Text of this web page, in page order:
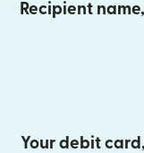
Recipient
Your debit